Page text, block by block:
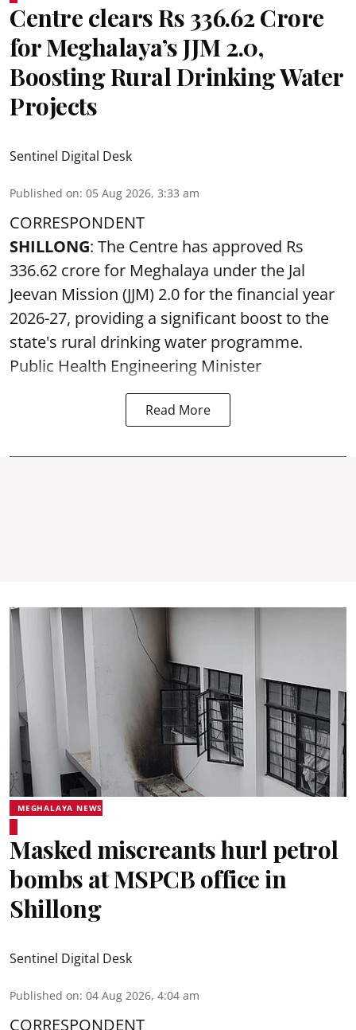
Centre clears Rs 336.62 Crore
for Meghalaya’s JJM 2.0,
Boosting Rural Drinking Water
Projects
Sentinel Digital Desk
Published on: 05 Aug 2026, 3:33 am
CORRESPONDENT
SHILLONG: The Centre has approved Rs
336.62 crore for Meghalaya under the Jal
Jeevan Mission (JJM) 2.0 for the financial year
2026-27, providing a significant boost to the
state's rural drinking water programme.
Public Health Engineering Minister
Read More
MEGHALAYA NEWS
Masked miscreants hurl petrol
bombs at MSPCB office in
Shillong
Sentinel Digital Desk
Published on: 04 Aug 2026, 4:04 am
CORRESPONDENT